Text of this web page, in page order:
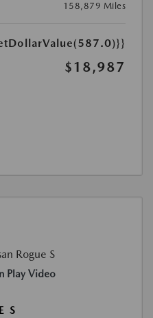
158,879 Miles
$18,987
Play Video
S